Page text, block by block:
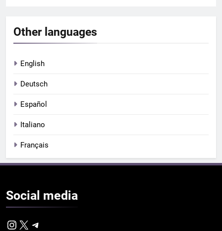
Other languages
English
Deutsch
Español
Italiano
Français
Social media
Instagram